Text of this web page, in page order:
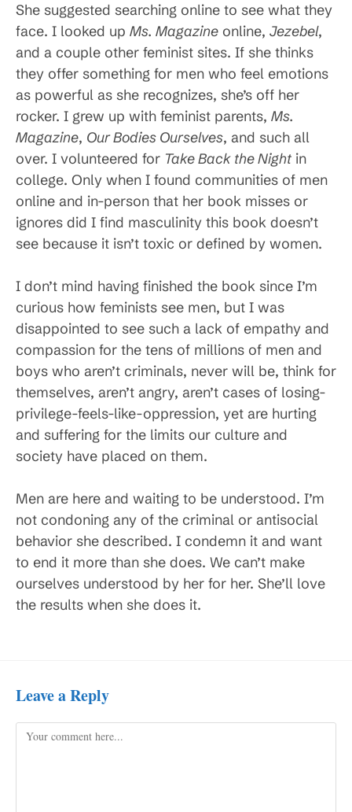
She suggested searching online to see what they
face. I looked up Ms. Magazine online, Jezebel,
and a couple other feminist sites. If she thinks
they offer something for men who feel emotions
as powerful as she recognizes, she’s off her
rocker. I grew up with feminist parents, Ms.
Magazine, Our Bodies Ourselves, and such all
over. I volunteered for Take Back the Night in
college. Only when I found communities of men
online and in-person that her book misses or
ignores did I find masculinity this book doesn’t
see because it isn’t toxic or defined by women.
I don’t mind having finished the book since I’m
curious how feminists see men, but I was
disappointed to see such a lack of empathy and
compassion for the tens of millions of men and
boys who aren’t criminals, never will be, think for
themselves, aren’t angry, aren’t cases of losing-
privilege-feels-like-oppression, yet are hurting
and suffering for the limits our culture and
society have placed on them.
Men are here and waiting to be understood. I’m
not condoning any of the criminal or antisocial
behavior she described. I condemn it and want
to end it more than she does. We can’t make
ourselves understood by her for her. She’ll love
the results when she does it.
Leave a Reply
Comment